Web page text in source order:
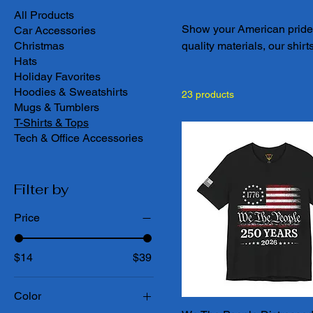
All Products
Car Accessories
Christmas
Hats
Holiday Favorites
Hoodies & Sweatshirts
Mugs & Tumblers
T-Shirts & Tops
Tech & Office Accessories
Filter by
Price
$14 $39
Color
Show your American
quality materials, our
selection today and find
23 products